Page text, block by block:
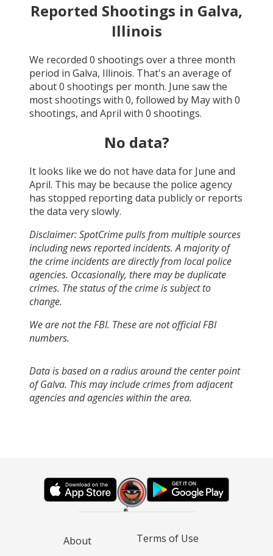
Reported Shootings in Galva,
Illinois
We recorded 0 shootings over a three month
period in Galva, Illinois. That's an average of
about0 shootings per month. June saw the
most shootings with 0, followed by Maywith 0
shootings, and April with 0 shootings.
No data?
It looks like we do not have data for June and
April. This may be because the police agency
has stopped reporting data publicly or reports
the data very slowly.
Disclaimer: SpotCrime pulls from multiple sources
including news reported incidents. A majority of
the crime incidents are directly from local police
agencies. Occasionally, there may be duplicate
crimes. The status of the crime is subject to
change.
We are not the FBI. These are not official FBI
numbers.
Data is based on a radius around the center point
of Galva. This may include crimes from adjacent
agencies and agencies within the area.
About Terms of Use